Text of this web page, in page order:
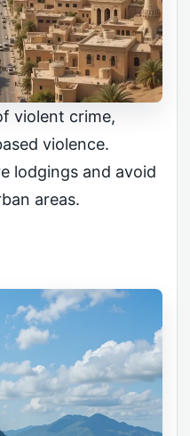
violent crime,
violence.
lodgings and avoid
areas.